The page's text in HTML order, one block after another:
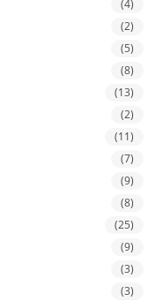
(4)
(2)
(5)
(8)
(13)
(2)
(11)
(7)
(9)
(8)
(25)
(9)
(3)
(3)